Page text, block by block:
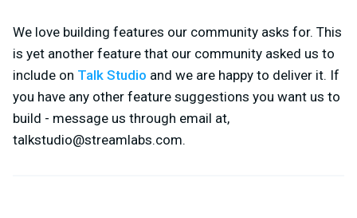
We love building features our community asks for. This
is yet another feature that our community asked us to
include on Talk Studio and we are happy to deliver it. If
you have any other feature suggestions you want us to
build - message us through email at,
talkstudio@streamlabs.com.